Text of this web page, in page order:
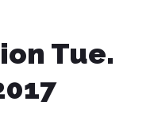
Tue.